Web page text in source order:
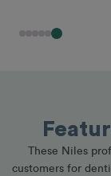
These Niles
customers for